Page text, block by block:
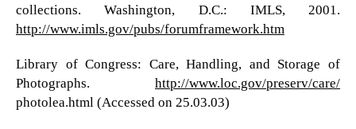
collections. Washington, D.C.: IMLS, 2001.
http://www.imls.gov/pubs/forumframework.htm
Library of Congress: Care, Handling, and Storage of
Photographs.http://www.loc.gov/preserv/care/
photolea.html (Accessed on 25.03.03)